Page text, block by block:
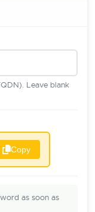
Leave blank
Copy
as soon as